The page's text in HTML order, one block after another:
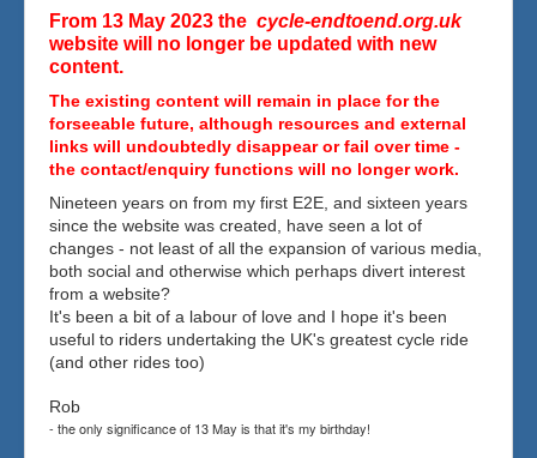
From 13 May 2023 the cycle-endtoend.org.uk
website will no longer be updated with new
content.
The existing content will remain in place for the
forseeable future, although resources and external
links will undoubtedly disappear or fail over time -
the contact/enquiry functions will no longer work.
Nineteen years on from my first E2E, and sixteen years
since the website was created, have seen a lot of
changes - not least of all the expansion of various media,
both social and otherwise which perhaps divert interest
from a website?
It's been a bit of a labour of love and I hope it's been
useful to riders undertaking the UK's greatest cycle ride
(and other rides too)
Rob
- the only significance of 13 May is that it's my birthday!